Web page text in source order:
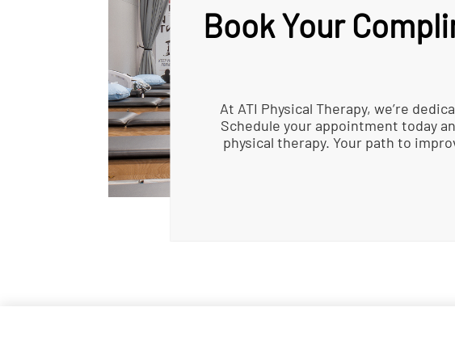
Book Your
At ATI Physical Therapy, we’re
Schedule your appointment today
physical therapy. Your path to